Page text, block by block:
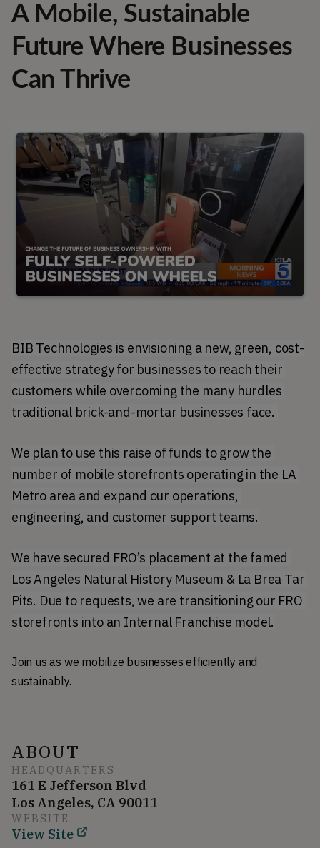
A Mobile, Sustainable
Future Where Businesses
Can Thrive
BIB Technologies is envisioning a new, green, cost-
effective strategy for businesses to reach their
customers while overcoming the many hurdles
traditional brick-and-mortar businesses face.
We plan to use this raise of funds to grow the
number of mobile storefronts operating in the LA
Metro area and expand our operations,
engineering, and customer support teams.
We have secured FRO’s placement at the famed
Los Angeles Natural History Museum & La Brea Tar
Pits. Due to requests, we are transitioning our FRO
storefronts into an Internal Franchise model.
Join us as we mobilize businesses efficiently and
sustainably.
ABOUT
HEADQUARTERS
161 E Jefferson Blvd
Los Angeles, CA 90011
WEBSITE
View Site